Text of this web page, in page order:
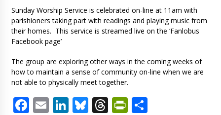
Sunday Worship Service is celebrated on-line at 11am with
parishioners taking part with readings and playing music from
their homes. This service is streamed live on the ‘Fanlobus
Facebook page’
The group are exploring other ways in the coming weeks of
how to maintain a sense of community on-line when we are
not able to physically meet together.
Facebook
EmailLinkedIn
Bluesky
ThreadsShare